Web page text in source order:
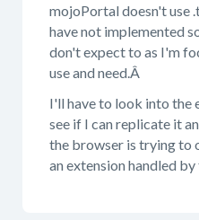
mojoPortal doesn't use
have not implemented
don't expect to as I'm
use and need.Â
I'll have to look into the
see if I can replicate it
the browser is trying to
an extension handled